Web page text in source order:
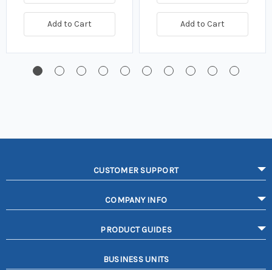
Add to Cart Add to Cart
CUSTOMER SUPPORT
COMPANY INFO
PRODUCT GUIDES
BUSINESS UNITS